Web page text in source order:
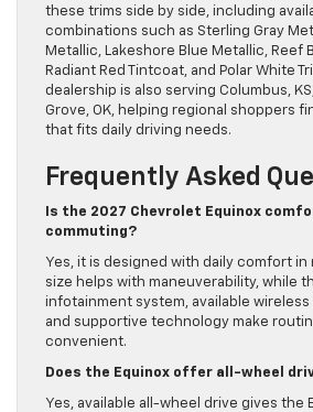
these trims side by side, including
combinations such as Sterling Gray
Metallic, Lakeshore Blue Metallic, Reef
Radiant Red Tintcoat, and Polar White
dealership is also serving Columbus,
Grove, OK, helping regional shoppers
that fits daily driving needs.
Frequently Asked
Is the 2027 Chevrolet Equinox
commuting?
Yes, it is designed with daily comfort in
size helps with maneuverability, while
infotainment system, available
and supportive technology make
convenient.
Does the Equinox offer all-wheel
Yes, available all-wheel drive gives the